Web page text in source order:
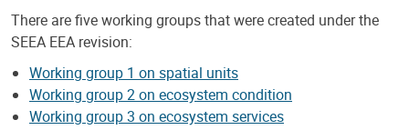
There are five working groups that were created under the
SEEA EEA revision:
Working group 1 on spatial units
Working group 2 on ecosystem condition
Working group 3 on ecosystem services